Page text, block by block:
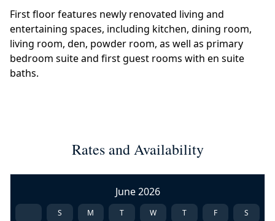
First floor features newly renovated living and
entertaining spaces, including kitchen, dining room,
living room, den, powder room, as well as primary
bedroom suite and first guest rooms with en suite
baths.
Rates and Availability
June 2026
S M T W T F S